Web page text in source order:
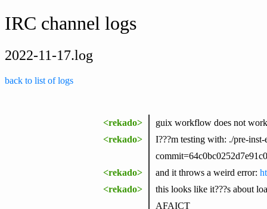
IRC channel logs
2022-11-17.log
back to list of logs
<rekado>
guix workflow does not
<rekado>
I???m testing with: ./pre-
<rekado>
and it throws a weird error:
<rekado>
this looks like it???s about
AFAICT